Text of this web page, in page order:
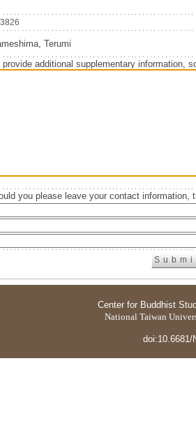
Terumi
provide additional supplementary information,
you please leave your contact information,
Center for Buddhist
National Taiwan
doi:10.6681/